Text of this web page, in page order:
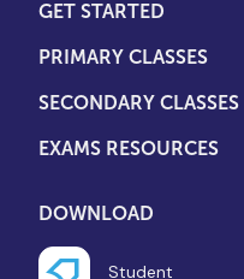
GET STARTED
PRIMARY CLASSES
SECONDARY CLASSES
EXAMS RESOURCES
DOWNLOAD
Student